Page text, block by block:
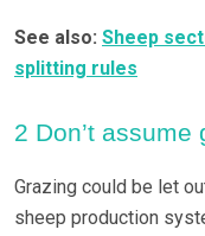
See also: Sheep
splitting rules
2 Don’t
Grazing could be let
sheep production